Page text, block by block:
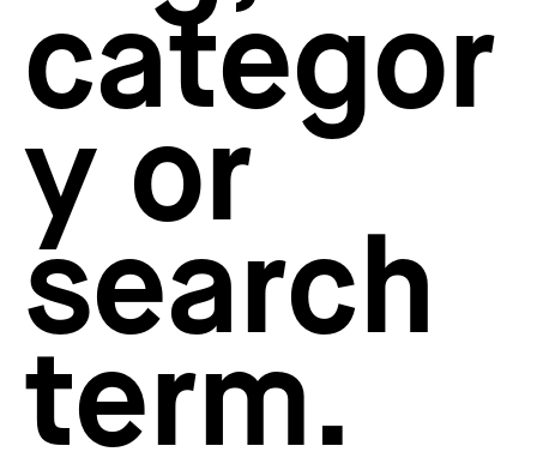
categor
y or
search
term.